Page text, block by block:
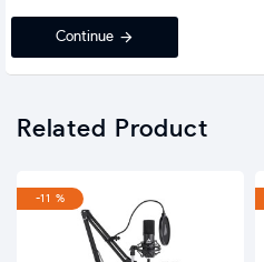
Continue
Related Product
-11 %